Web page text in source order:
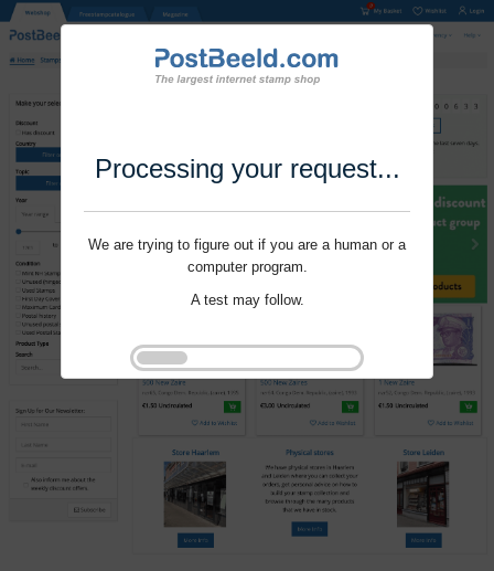
Processing your request...
We are trying to figure out if you are a human or a
computer program.
A test may follow.